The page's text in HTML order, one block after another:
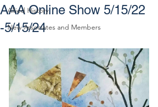
Allied History
New Associates and Members
AAA Online Show 5/15/22
-5/15/24